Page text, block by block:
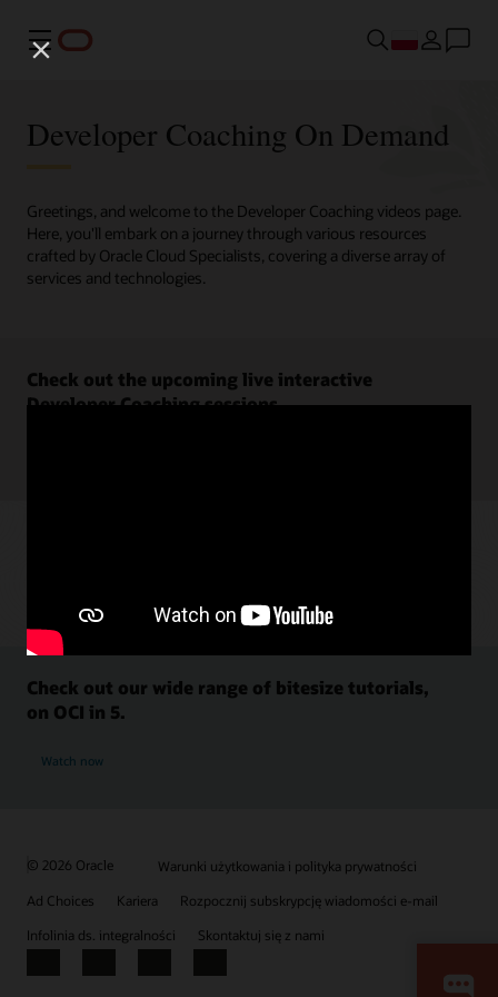
Menu
Developer Coaching On Demand
Greetings, and welcome to the Developer Coaching videos page.
Here, you'll embark on a journey through various resources
crafted by Oracle Cloud Specialists, covering a diverse array of
services and technologies.
Check out the upcoming live interactive
Developer Coaching sessions.
Check out our wide range of bitesize tutorials,
on OCI in 5.
Watch now
© 2026 Oracle
Warunki użytkowania i polityka prywatności
Ad Choices
Kariera
Rozpocznij subskrypcję wiadomości e-mail
Infolinia ds. integralności
Skontaktuj się z nami
Facebook
X LinkedInYouTube